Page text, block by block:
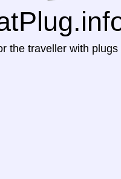
the traveller with plugs